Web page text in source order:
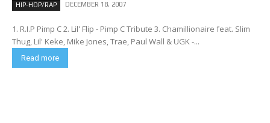
HIP-HOP/RAP DECEMBER 18, 2007
1. R.I.P Pimp C 2. Lil' Flip - Pimp C Tribute 3. Chamillionaire feat. Slim
Thug, Lil' Keke, Mike Jones, Trae, Paul Wall & UGK -...
Read more